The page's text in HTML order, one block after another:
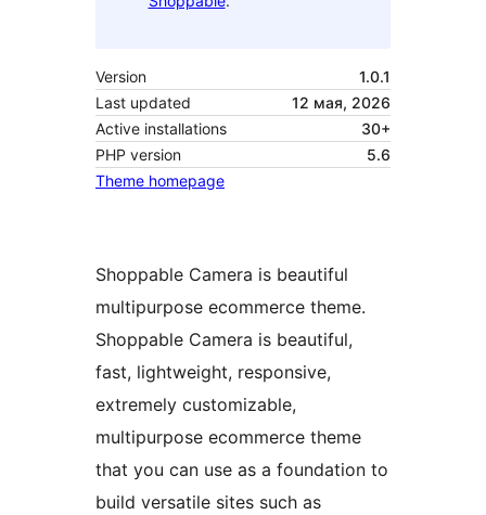
Version
1.0.1
Last updated
12 мая, 2026
Active installations
30+
PHP version
5.6
Theme homepage
Shoppable Camera is beautiful
multipurpose ecommerce theme.
Shoppable Camera is beautiful,
fast, lightweight, responsive,
extremely customizable,
multipurpose ecommerce theme
that you can use as a foundation to
build versatile sites such as